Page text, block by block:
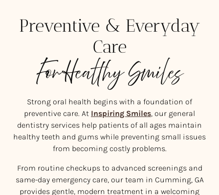
Preventive & Everyday
Care
For Healthy Smiles
Strong oral health begins with a foundation of
preventive care. At Inspiring Smiles, our general
dentistry services help patients of all ages maintain
healthy teeth and gums while preventing small issues
from becoming costly problems.
From routine checkups to advanced screenings and
same-day emergency care, our team in Cumming, GA
provides gentle, modern treatment in a welcoming